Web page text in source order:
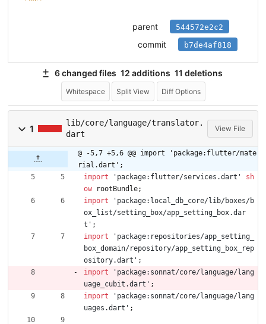
parent 544572e2c2
commit b7de4af818
6 changed files 12 additions 11 deletions
Whitespace Split View Diff Options
1
lib/core/language/translator.
dart
View File
@ -5,7 +5,6 @@ import 'package:flutter/mate
rial.dart';
import
' package:flutter/services.dart '
sh
ow
rootBundle;
import
' package:local_db_core/lib/boxes/b
ox_list/setting_box/app_setting_box.dar
t ' ;
import
' package:repositories/app_setting_
box_domain/repository/app_setting_box_rep
ository.dart ' ;
import
' package:sonnat/core/language/lang
uage_cubit.dart ' ;
import
' package:sonnat/core/language/lang
uages.dart ' ;